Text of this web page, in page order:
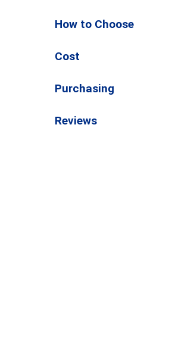
How to Choose
Cost
Purchasing
Reviews